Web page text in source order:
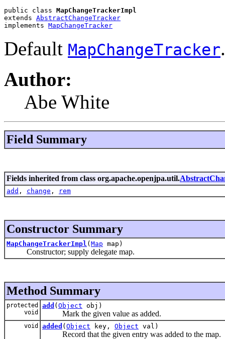
public class MapChangeTrackerImpl
extends AbstractChangeTracker
implements MapChangeTracker
Default MapChangeTracker.
Author:
Abe White
Field Summary
Fields inherited from class org.apache.openjpa.util.
add , change , rem
Constructor Summary
MapChangeTrackerImpl ( Map map)
Constructor; supply delegate map.
Method Summary
protected
void
add ( Object obj)
Mark the given value as added.
void added ( Object key, Object val)
Record that the given entry was added to the map.